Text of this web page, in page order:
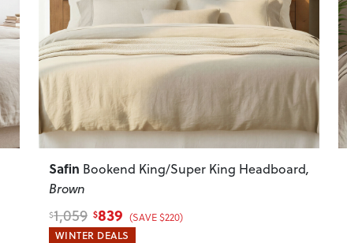
Next Previous
Safin Bookend King/Super King Headboard,
Brown
$1,059 $839 (SAVE $220)
WINTER DEALS